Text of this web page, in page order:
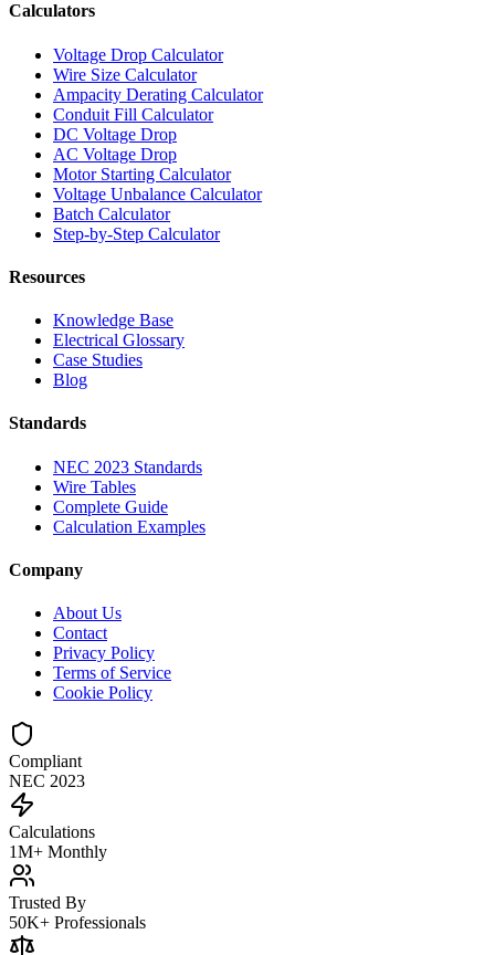
Calculators
Voltage Drop Calculator
Wire Size Calculator
Ampacity Derating Calculator
Conduit Fill Calculator
DC Voltage Drop
AC Voltage Drop
Motor Starting Calculator
Voltage Unbalance Calculator
Batch Calculator
Step-by-Step Calculator
Resources
Knowledge Base
Electrical Glossary
Case Studies
Blog
Standards
NEC 2023 Standards
Wire Tables
Complete Guide
Calculation Examples
Company
About Us
Contact
Privacy Policy
Terms of Service
Cookie Policy
Compliant
NEC 2023
Calculations
1M+ Monthly
Trusted By
50K+ Professionals